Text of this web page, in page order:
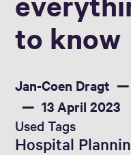
to know
Jan-Coen Dragt
13 April 2023
Used Tags
Hospital